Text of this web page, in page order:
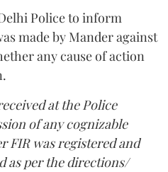
Police to inform
made by Mander against
any cause of action
at the Police
of any cognizable
FIR was registered and
as per the directions/